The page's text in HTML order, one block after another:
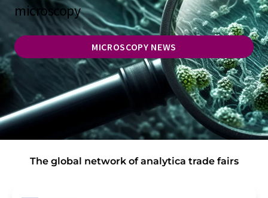
microscopy
MICROSCOPY NEWS
The global network of analytica trade fairs